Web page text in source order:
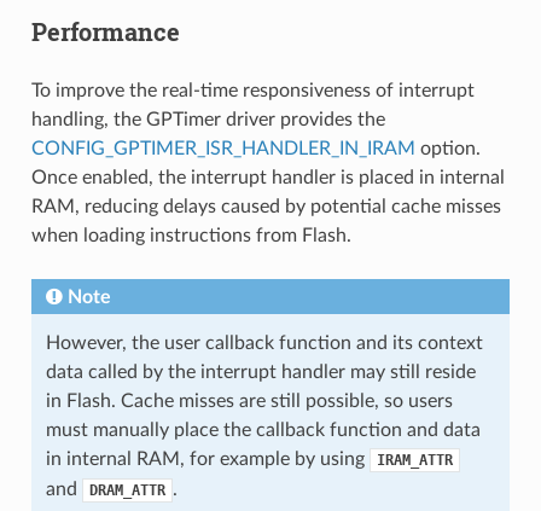
Performance
To improve the real-time responsiveness of interrupt
handling, the GPTimer driver provides the
CONFIG_GPTIMER_ISR_HANDLER_IN_IRAM option.
Once enabled, the interrupt handler is placed in internal
RAM, reducing delays caused by potential cache misses
when loading instructions from Flash.
Note
However, the user callback function and its context
data called by the interrupt handler may still reside
in Flash. Cache misses are still possible, so users
must manually place the callback function and data
in internal RAM, for example by using
IRAM_ATTR
and DRAM_ATTR .